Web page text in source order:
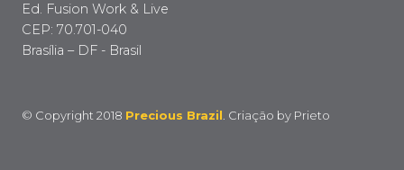
Ed. Fusion Work & Live
CEP: 70.701-040
Brasília – DF - Brasil
© Copyright 2018 Precious Brazil. Criação by Prieto